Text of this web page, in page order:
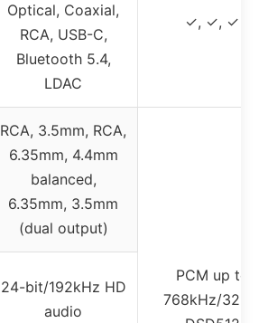
Optical, Coaxial,
RCA, USB-C,
Bluetooth 5.4,
LDAC
✓, ✓, ✓
RCA, 3.5mm, RCA,
6.35mm, 4.4mm
balanced,
6.35mm, 3.5mm
(dual output)
24-bit/192kHz HD
audio
PCM up to
768kHz/32bit,